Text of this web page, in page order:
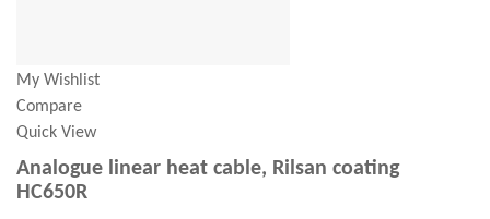
My Wishlist
Compare
Quick View
Analogue linear heat cable, Rilsan coating
HC650R